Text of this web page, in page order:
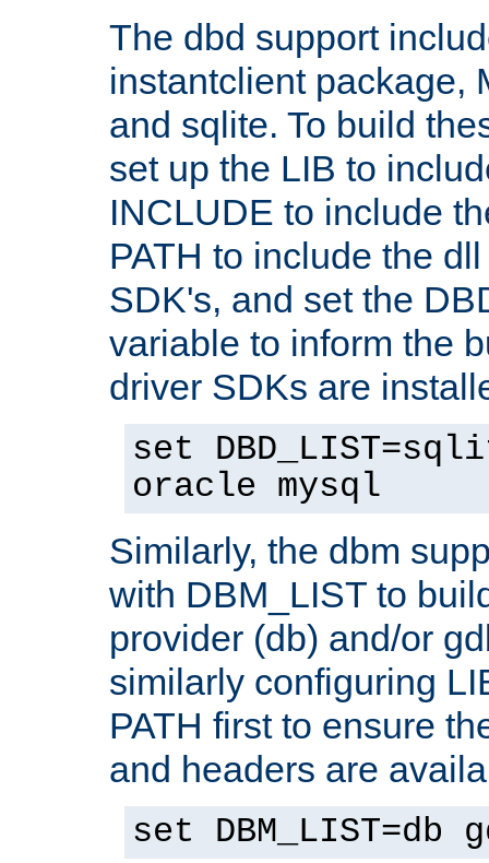
The dbd support
instantclient package,
and sqlite. To build
set up the LIB to
INCLUDE to include
PATH to include the
SDK's, and set the
variable to inform the
driver SDKs are
set
oracle mysql
Similarly, the dbm
with DBM_LIST to
provider (db) and/or
similarly configuring
PATH first to ensure
and headers are
set DBM_LIST=db